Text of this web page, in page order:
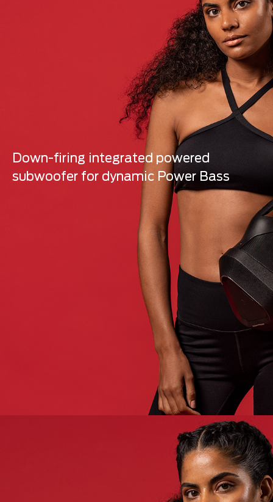
Down-firing integrated powered
subwoofer for dynamic Power Bass